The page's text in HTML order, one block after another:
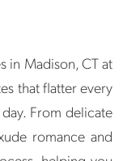
in Madison, CT at
that flatter every
From delicate
romance and